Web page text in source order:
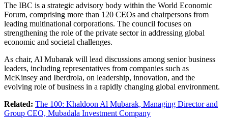
The IBC is a strategic advisory body within the World Economic
Forum, comprising more than 120 CEOs and chairpersons from
leading multinational corporations. The council focuses on
strengthening the role of the private sector in addressing global
economic and societal challenges.
As chair, Al Mubarak will lead discussions among senior business
leaders, including representatives from companies such as
McKinsey and Iberdrola, on leadership, innovation, and the
evolving role of business in a rapidly changing global environment.
Related: The 100: Khaldoon Al Mubarak, Managing Director and
Group CEO, Mubadala Investment Company